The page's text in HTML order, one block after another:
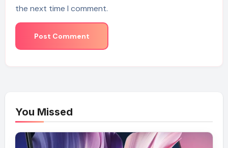
the next time I comment.
You Missed